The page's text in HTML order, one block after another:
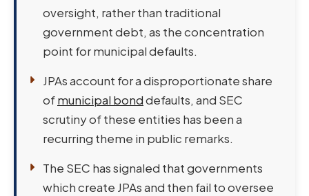
oversight, rather than traditional
government debt, as the concentration
point for municipal defaults.
JPAs account for a disproportionate share
ofmunicipal bonddefaults, and SEC
scrutiny of these entities has been a
recurring theme in public remarks.
The SEC has signaled that governments
which create JPAs and then fail to oversee